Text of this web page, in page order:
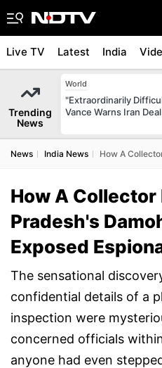
Live TV Latest India
Trending
News
World
"Extraordinarily
Vance Warns Iran
News India News How A
How A Collector
Pradesh's
Exposed
The sensational
confidential details of a
inspection were
concerned officials
anyone had even